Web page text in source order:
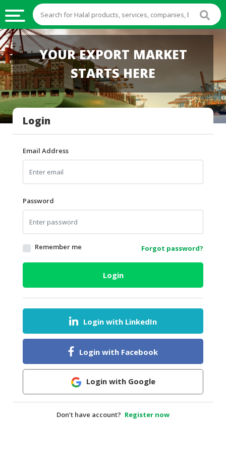
HALAL
FOOD
HALAL
FOOD
INGREDIENTS
HALAL
LIVE
HALAL
BEVERAGES
HALAL
FROZEN
FOODS
AGRICULTURE
HEALTH
DAIRY
HALAL
BABY
YOUR EXPORT MARKET
STARTS HERE
Login
Email Address
Password
Remember me Forgot password?
Login
Login with LinkedIn
Login with Facebook
Login with Google
Don’t have account? Register now